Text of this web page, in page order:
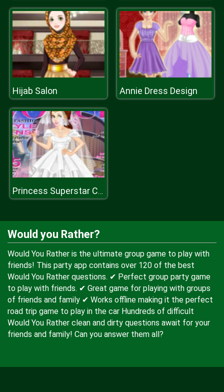
Hijab Salon Annie Dress Design
Princess Superstar Cover Magazine
Would you Rather?
Would You Rather is the ultimate group game to play with
friends! This party app contains over 120 of the best
Would You Rather questions. ✔ Perfect group party game
to play with friends. ✔ Great game for playing with groups
of friends and family ✔ Works offline making it the perfect
road trip game to play in the car Hundreds of difficult
Would You Rather clean and dirty questions await for your
friends and family! Can you answer them all?